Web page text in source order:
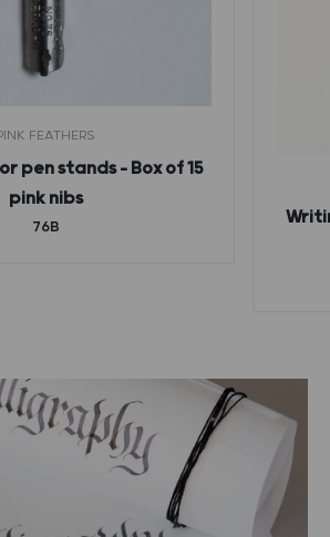
FEATHERS
pen stands – Box of 15
pink nibs
76B